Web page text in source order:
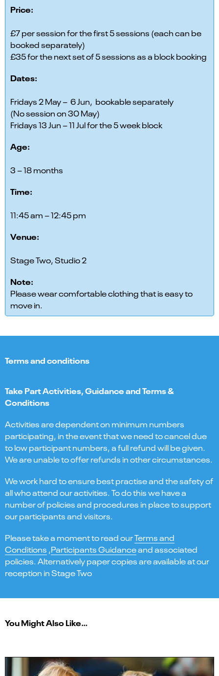
Price:
£7 per session for the first 5 sessions (each can be
booked separately)
£35 for the next set of 5 sessions as a block booking
Dates:
Fridays 2 May – 6 Jun, bookable separately
(No session on 30 May)
Fridays 13 Jun – 11 Jul for the 5 week block
Age:
3 – 18 months
Time:
11:45 am – 12:45 pm
Venue:
Stage Two, Studio 2
Note:
Please wear comfortable clothing that is easy to
move in.
Terms and conditions
Take Part Activities, Guidance and Terms &
Conditions
Activities are dependent on minimum numbers
participating, in the event that we need to cancel due
to low participant numbers, a full refund will be given.
We are unable to offer refunds in other circumstances.
We work hard to ensure best practise and the safety of
all who attend our activities. To do this we have a
number of policies and procedures in place to support
our participants and visitors.
Please take a moment to read ourTerms and
Conditions ,Participants Guidanceand associated
policies. Alternatively paper copies are available at our
reception in Stage Two
You Might Also Like…